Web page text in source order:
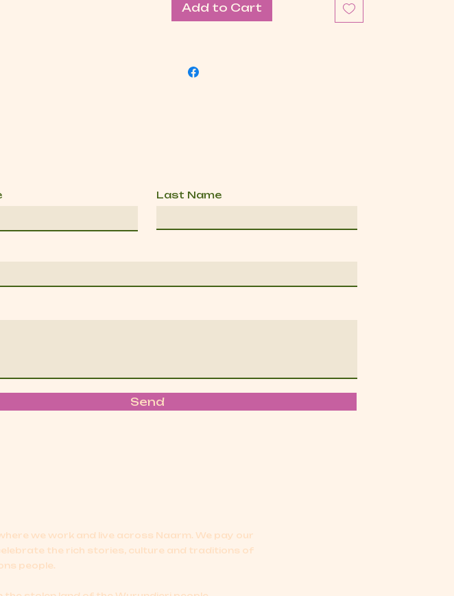
Add to Cart
Last Name
Send
we work and live across Naarm. We pay our
the rich stories, culture and traditions of
people.